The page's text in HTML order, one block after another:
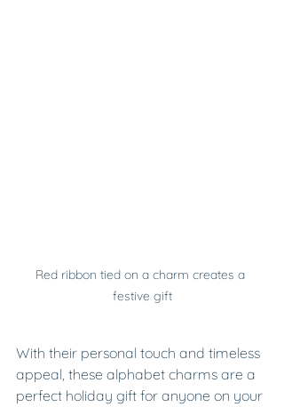
Red ribbon tied on a charm creates a
festive gift
With their personal touch and timeless
appeal, these alphabet charms are a
perfect holiday gift for anyone on your